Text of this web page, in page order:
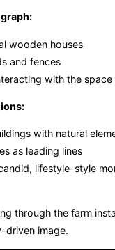
wooden houses
and fences
with the space
with natural
as leading lines
lifestyle-style
through the farm
driven image.